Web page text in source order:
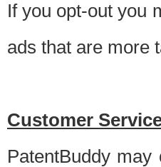
If you opt-out you
ads that are more
Customer
PatentBuddy